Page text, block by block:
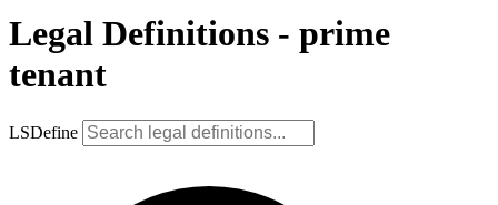
Legal Definitions - prime
tenant
LSDefine